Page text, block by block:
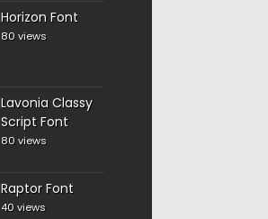
Horizon Font
80 views
Lavonia Classy
Script Font
80 views
Raptor Font
40 views